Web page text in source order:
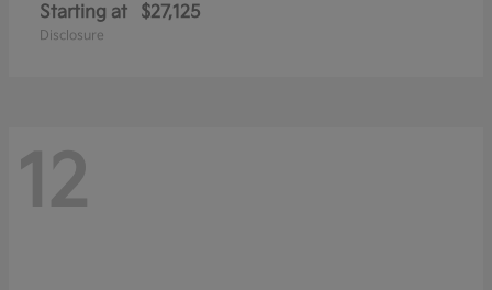
Starting at $27,125
Disclosure
12